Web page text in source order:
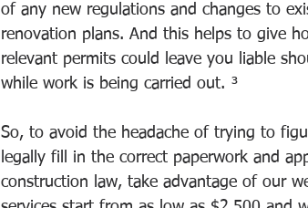
of any new regulations and changes to
renovation plans. And this helps to give
relevant permits could leave you liable
while work is being carried out. ³
So, to avoid the headache of trying to
legally fill in the correct paperwork and
construction law, take advantage of our